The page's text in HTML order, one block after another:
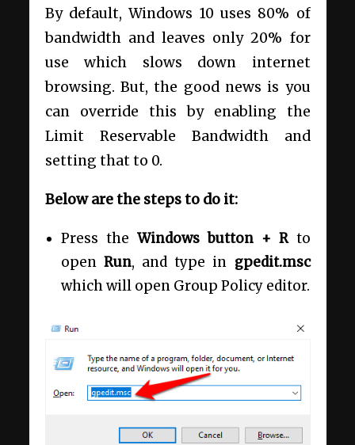
By default, Windows 10 uses 80% of
bandwidth and leaves only 20% for
use which slows down internet
browsing. But, the good news is you
can override this by enabling the
Limit Reservable Bandwidth and
setting that to 0.
Below are the steps to do it:
Press the Windows button + R to
open Run, and type in gpedit.msc
which will open Group Policy editor.